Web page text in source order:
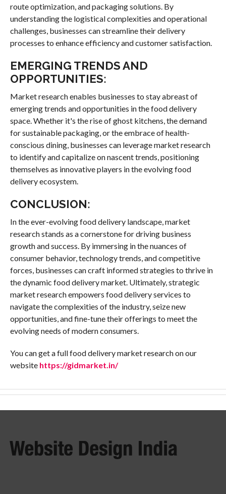
route optimization, and packaging solutions. By
understanding the logistical complexities and operational
challenges, businesses can streamline their delivery
processes to enhance efficiency and customer satisfaction.
EMERGING TRENDS AND
OPPORTUNITIES:
Market research enables businesses to stay abreast of
emerging trends and opportunities in the food delivery
space. Whether it's the rise of ghost kitchens, the demand
for sustainable packaging, or the embrace of health-
conscious dining, businesses can leverage market research
to identify and capitalize on nascent trends, positioning
themselves as innovative players in the evolving food
delivery ecosystem.
CONCLUSION:
In the ever-evolving food delivery landscape, market
research stands as a cornerstone for driving business
growth and success. By immersing in the nuances of
consumer behavior, technology trends, and competitive
forces, businesses can craft informed strategies to thrive in
the dynamic food delivery market. Ultimately, strategic
market research empowers food delivery services to
navigate the complexities of the industry, seize new
opportunities, and fine-tune their offerings to meet the
evolving needs of modern consumers.
You can get a full food delivery market research on our
website https://gidmarket.in/